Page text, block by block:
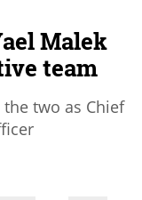
Malek
team
two as Chief